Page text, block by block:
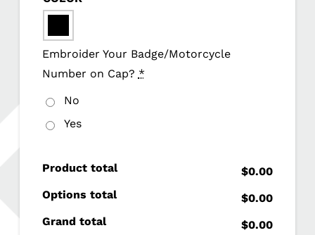
Embroider Your Badge/Motorcycle
Number on Cap? *
No
Yes
Product total
$0.00
Options total
$0.00
Grand total
$0.00